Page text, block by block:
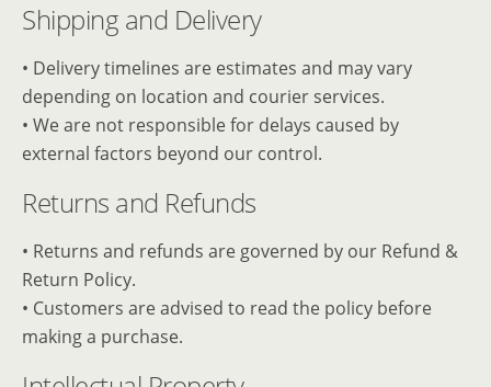
Shipping and Delivery
• Delivery timelines are estimates and may vary
depending on location and courier services.
• We are not responsible for delays caused by
external factors beyond our control.
Returns and Refunds
• Returns and refunds are governed by our Refund &
Return Policy.
• Customers are advised to read the policy before
making a purchase.